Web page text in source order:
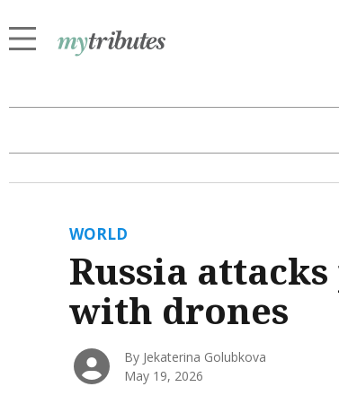
WORLD
Russia
with drones
By Jekaterina Golubkova
May 19, 2026